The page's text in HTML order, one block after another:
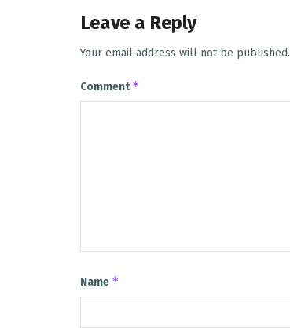
Leave a Reply
Your email address will not be published.
Comment*
Name *